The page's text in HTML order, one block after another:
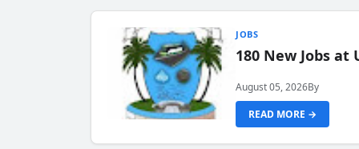
JOBS
180 New Jobs
August 05, 2026By
READ MORE →